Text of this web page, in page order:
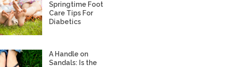
Springtime Foot
Care Tips For
Diabetics
A Handle on
Sandals: Is the